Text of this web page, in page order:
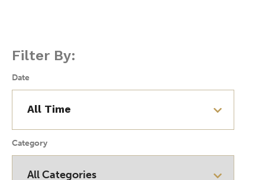
Filter By:
Date
Category